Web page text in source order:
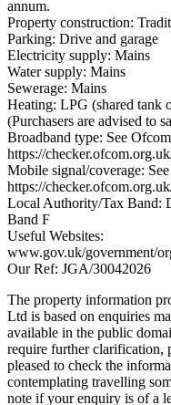
annum.
Property construction:
Parking: Drive and garage
Electricity supply: Mains
Water supply: Mains
Sewerage: Mains
Heating: LPG (shared tank
(Purchasers are advised to
Broadband type: See
https://
Mobile signal/coverage:
https://
Local Authority/Tax Band:
Band F
Useful Websites:
www.gov.uk/government/
Our Ref: JGA/30042026
The property information
Ltd is based on enquiries
available in the public
require further clarification,
pleased to check the
contemplating travelling
note if your enquiry is of a